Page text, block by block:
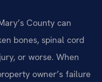
County can
bones, spinal cord
or worse. When
owner’s failure